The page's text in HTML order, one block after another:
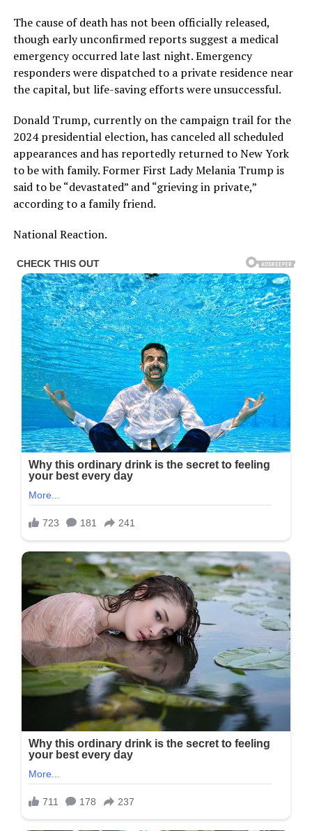
The cause of death has not been officially released,
though early unconfirmed reports suggest a medical
emergency occurred late last night. Emergency
responders were dispatched to a private residence near
the capital, but life-saving efforts were unsuccessful.
Donald Trump, currently on the campaign trail for the
2024 presidential election, has canceled all scheduled
appearances and has reportedly returned to New York
to be with family. Former First Lady Melania Trump is
said to be “devastated” and “grieving in private,”
according to a family friend.
National Reaction.